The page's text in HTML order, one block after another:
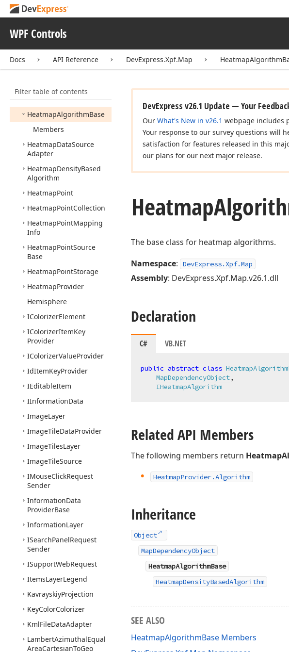
WPF Controls
Docs API Reference DevExpress.Xpf.Map
Filter table of contents
GeoPoint
GeoPointCollection
GeoUtils
GraphColorizer
HeatmapAlgorithmBase
Members
HeatmapDataSource
Adapter
HeatmapDensityBased
Algorithm
HeatmapPoint
HeatmapPointCollection
HeatmapPointMapping
Info
HeatmapPointSource
Base
HeatmapPointStorage
HeatmapProvider
Hemisphere
IColorizerElement
IColorizerItemKey
Provider
IColorizerValueProvider
IdItemKeyProvider
IEditableItem
IInformationData
ImageLayer
ImageTileDataProvider
ImageTilesLayer
ImageTileSource
IMouseClickRequest
Sender
InformationData
ProviderBase
InformationLayer
ISearchPanelRequest
Sender
ISupportWebRequest
ItemsLayerLegend
KavrayskiyProjection
KeyColorColorizer
KmlFileDataAdapter
LambertAzimuthalEqual
AreaCartesianToGeo
DevExpress v26.1 Update — Your
Our What's New in v26.1 webpage includes
Your response to our survey questions will
satisfaction for features released in this
our plans for our next major release.
Heatmap
The base class for heatmap algorithms.
Namespace: DevExpress.Xpf.Map
Assembly: DevExpress.Xpf.Map.v26.1.dll
Declaration
C# VB.NET
public abstract class
MapDependencyObject,
IHeatmapAlgorithm
Related API Members
The following members return
HeatmapProvider.Algorithm
Inheritance
Object
MapDependencyObject
HeatmapAlgorithmBase
HeatmapDensityBasedAlgorithm
SEE ALSO
HeatmapAlgorithmBase Members